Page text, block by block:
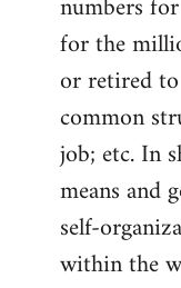
for the
or retired
common
job; etc. In
means and
self-
within the